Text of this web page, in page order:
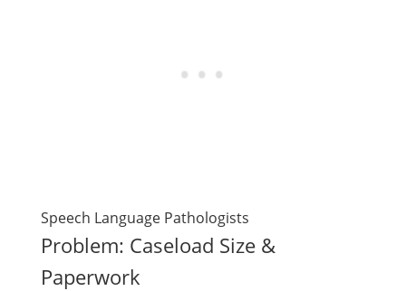
Speech Language Pathologists
Problem: Caseload Size &
Paperwork